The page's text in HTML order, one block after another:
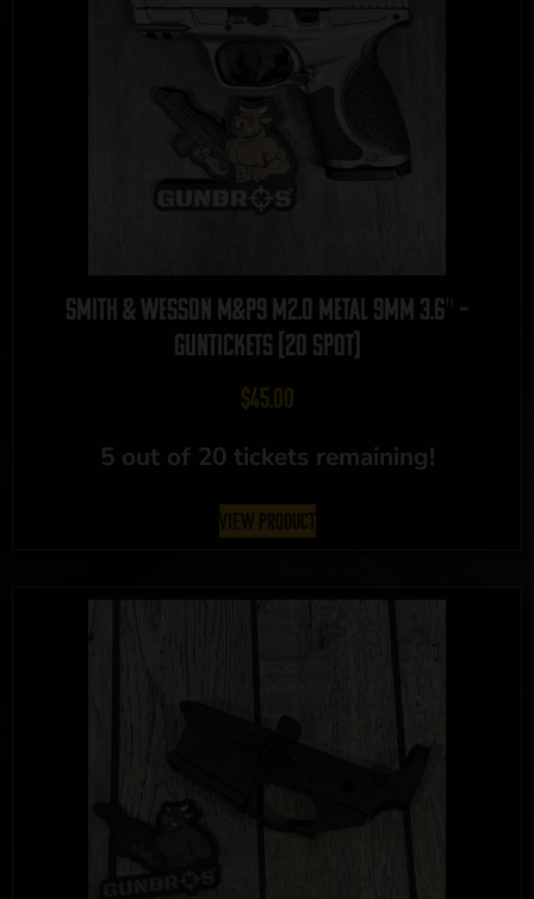
Smith & Wesson M&P9 M2.0 Metal 9mm 3.6″ –
GUNTICKETS [20 SPOT]
$45.00
5 out of 20 tickets remaining!
View Product